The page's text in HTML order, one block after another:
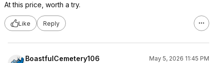
At this price, worth a try.
Like Reply
BoastfulCemetery106
May 5, 2026 11:45 PM